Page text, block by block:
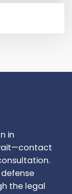
in
the legal